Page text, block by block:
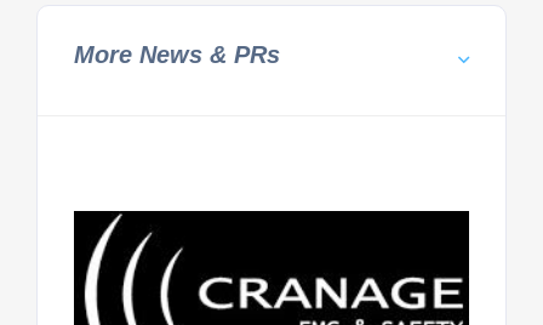
More News & PRs